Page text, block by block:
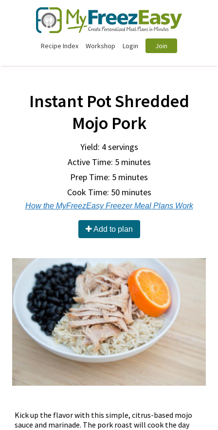
Recipe Index Workshop Login Join
Instant Pot Shredded
Mojo Pork
Yield: 4 servings
Active Time: 5 minutes
Prep Time: 5 minutes
Cook Time: 50 minutes
How the MyFreezEasy Freezer Meal Plans Work
Add to plan
Kick up the flavor with this simple, citrus-based mojo
sauce and marinade. The pork roast will cook the day